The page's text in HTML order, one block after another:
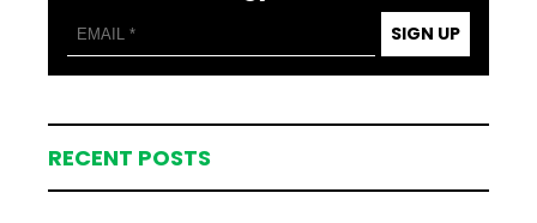
SIGN UP
RECENT POSTS